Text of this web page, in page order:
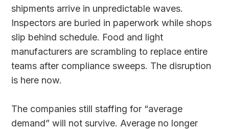
shipments arrive in unpredictable waves.
Inspectors are buried in paperwork while shops
slip behind schedule. Food and light
manufacturers are scrambling to replace entire
teams after compliance sweeps. The disruption
is here now.
The companies still staffing for “average
demand” will not survive. Average no longer